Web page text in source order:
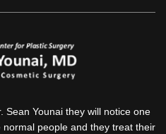
Sean Younai they will notice one
people and they treat their